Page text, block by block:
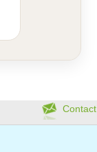
Contact